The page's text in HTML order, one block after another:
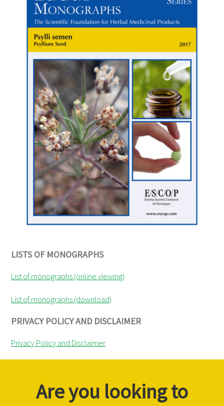
LISTS OF MONOGRAPHS
List of monographs (online viewing)
List of monographs (download)
PRIVACY POLICY AND DISCLAIMER
Privacy Policy and Disclaimer
Are you looking to